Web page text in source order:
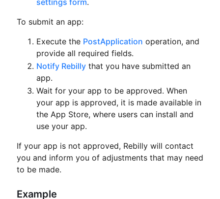
settings form.
To submit an app:
Execute the PostApplication operation, and
provide all required fields.
Notify Rebillythat you have submitted an
app.
Wait for your app to be approved. When
your app is approved, it is made available in
the App Store, where users can install and
use your app.
If your app is not approved, Rebilly will contact
you and inform you of adjustments that may need
to be made.
Example